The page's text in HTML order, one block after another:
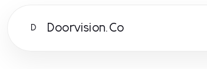
D Doorvision.Co